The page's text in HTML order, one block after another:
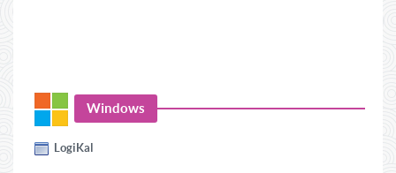
Windows
LogiKal